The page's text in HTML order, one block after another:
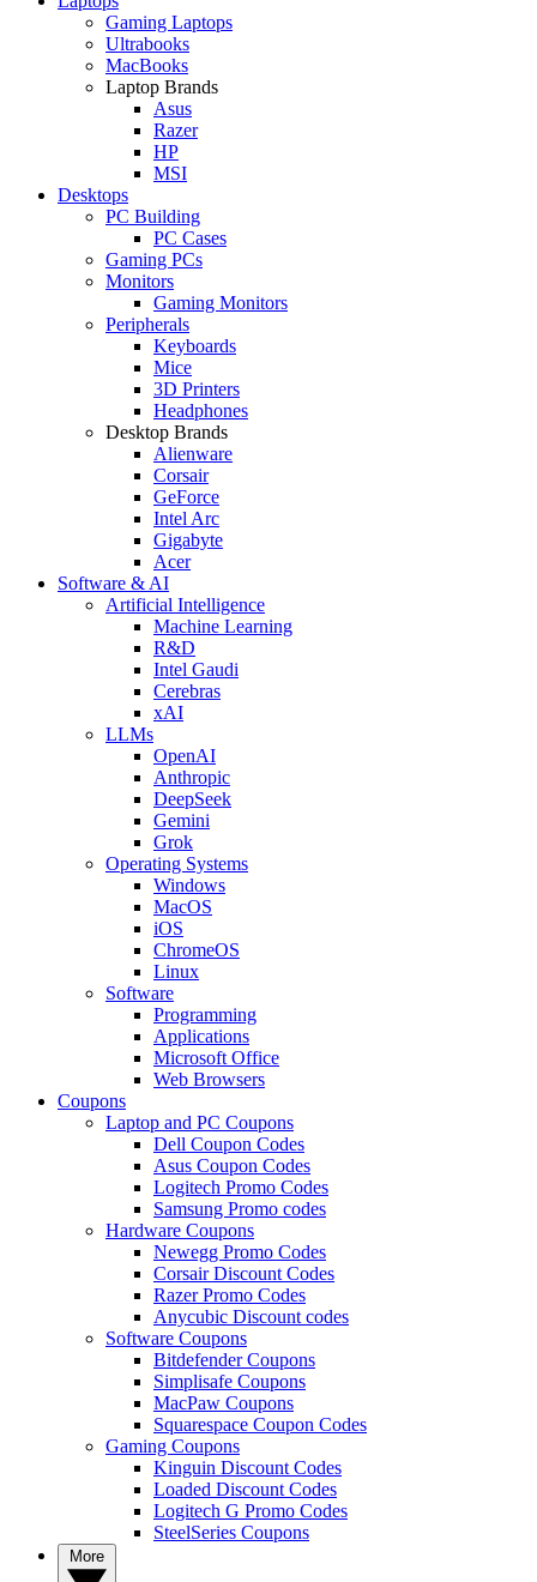
Gaming Laptops
Ultrabooks
MacBooks
Laptop Brands
Asus
Razer
HP
MSI
Desktops
PC Building
PC Cases
Gaming PCs
Monitors
Gaming Monitors
Peripherals
Keyboards
Mice
3D Printers
Headphones
Desktop Brands
Alienware
Corsair
GeForce
Intel Arc
Gigabyte
Acer
Software & AI
Artificial Intelligence
Machine Learning
R&D
Intel Gaudi
Cerebras
xAI
LLMs
OpenAI
Anthropic
DeepSeek
Gemini
Grok
Operating Systems
Windows
MacOS
iOS
ChromeOS
Linux
Software
Programming
Applications
Microsoft Office
Web Browsers
Coupons
Laptop and PC Coupons
Dell Coupon Codes
Asus Coupon Codes
Logitech Promo Codes
Samsung Promo codes
Hardware Coupons
Newegg Promo Codes
Corsair Discount Codes
Razer Promo Codes
Anycubic Discount codes
Software Coupons
Bitdefender Coupons
Simplisafe Coupons
MacPaw Coupons
Squarespace Coupon Codes
Gaming Coupons
Kinguin Discount Codes
Loaded Discount Codes
Logitech G Promo Codes
SteelSeries Coupons